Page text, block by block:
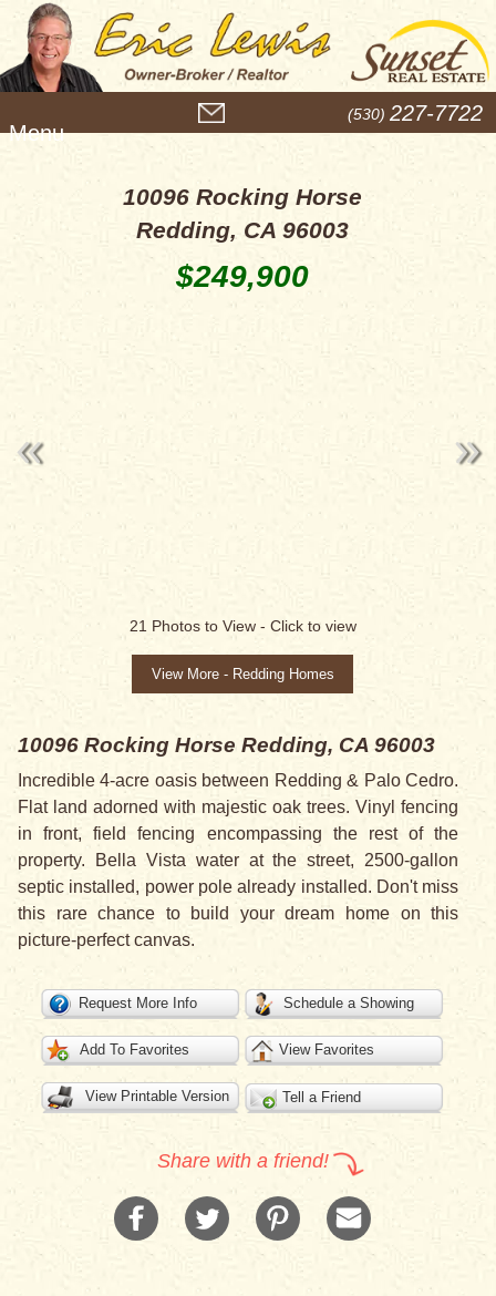
e
(530) 227-7722
10096 Rocking Horse
Redding, CA 96003
$249,900
21 Photos to View - Click to view
View More - Redding Homes
10096 Rocking Horse Redding, CA 96003
Incredible 4-acre oasis between Redding & Palo Cedro.
Flat land adorned with majestic oak trees. Vinyl fencing
in front, field fencing encompassing the rest of the
property. Bella Vista water at the street, 2500-gallon
septic installed, power pole already installed. Don't miss
this rare chance to build your dream home on this
picture-perfect canvas.
Request More Info Schedule a Showing
Add To Favorites View Favorites
View Printable Version Tell a Friend
Share with a friend!